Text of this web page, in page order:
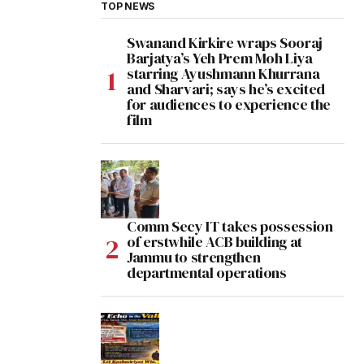
TOP NEWS
Swanand Kirkire wraps Sooraj
Barjatya’s Yeh Prem Moh Liya
starring Ayushmann Khurrana
and Sharvari; says he’s excited
for audiences to experience the
film
Comm Secy IT takes possession
of erstwhile ACB building at
Jammu to strengthen
departmental operations